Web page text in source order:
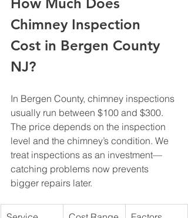
Chimney Inspection
Cost in Bergen County
NJ?
In Bergen County, chimney inspections
usually run between $100 and $300.
The price depends on the inspection
level and the chimney’s condition. We
treat inspections as an investment—
catching problems now prevents
bigger repairs later.